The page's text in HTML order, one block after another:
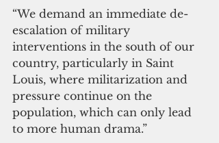
“We demand an immediate de-
escalation of military
interventions in the south of our
country, particularly in Saint
Louis, where militarization and
pressure continue on the
population, which can only lead
to more human drama.”